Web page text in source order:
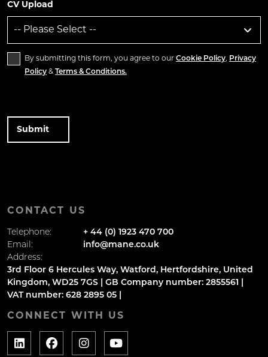
CV Upload
By submitting this form, you agree to our Cookie Policy, Privacy
Policy & Terms & Conditions.
CONTACT US
Telephone:
+ 44 (0) 1923 470 700
Email:
info@mane.co.uk
Address:
3rd Floor 6 Hercules Way, Watford, Hertfordshire, United
Kingdom, WD25 7GS | GB Company number: 2855561 |
VAT number: 628 2895 05 |
CONNECT WITH US